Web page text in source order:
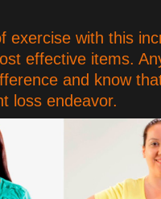
exercise with this
effective items.
and know
loss endeavor.